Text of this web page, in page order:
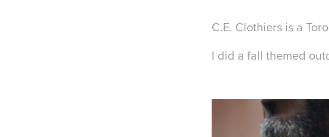
C.E. Clothiers is a
I did a fall themed